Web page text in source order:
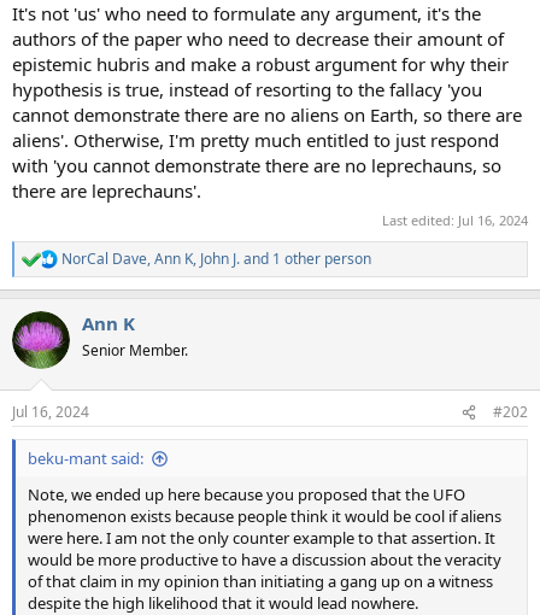
It's not 'us' who need to formulate any argument, it's the
authors of the paper who need to decrease their amount of
epistemic hubris and make a robust argument for why their
hypothesis is true, instead of resorting to the fallacy 'you
cannot demonstrate there are no aliens on Earth, so there are
aliens'. Otherwise, I'm pretty much entitled to just respond
with 'you cannot demonstrate there are no leprechauns, so
there are leprechauns'.
Last edited: Jul 16, 2024
R
e
c
t
i
n
s
:
NorCal Dave,Ann K, John J.and 1 other person
Ann K
Senior Member.
Jul 16, 2024 #202
beku-mant said:
Note, we ended up here because you proposed that the UFO
phenomenon exists because people think it would be cool if aliens
were here. I am not the only counter example to that assertion. It
would be more productive to have a discussion about the veracity
of that claim in my opinion than initiating a gang up on a witness
despite the high likelihood that it would lead nowhere.